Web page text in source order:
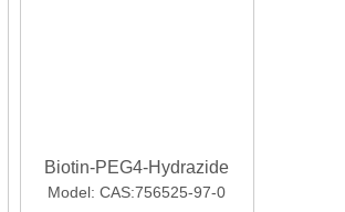
Biotin-PEG4-Hydrazide
Model: CAS:756525-97-0